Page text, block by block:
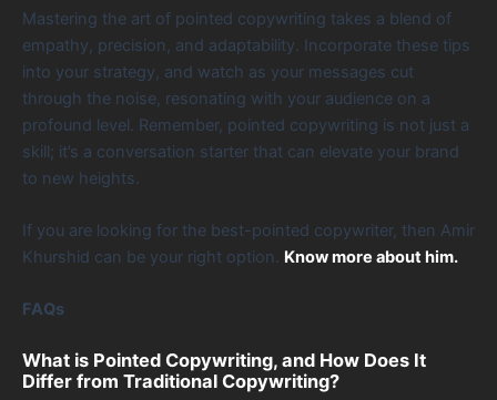
Mastering the art of pointed copywriting takes a blend of
empathy, precision, and adaptability. Incorporate these tips
into your strategy, and watch as your messages cut
through the noise, resonating with your audience on a
profound level. Remember, pointed copywriting is not just a
skill; it’s a conversation starter that can elevate your brand
to new heights.
If you are looking for the best-pointed copywriter, then Amir
Khurshid can be your right option. Know more about him.
FAQs
What is Pointed Copywriting, and How Does It
Differ from Traditional Copywriting?